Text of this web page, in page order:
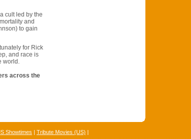
cult led by the
and
to gain
for Rick
and race is
world.
across the
Showtimes Tribute Movies (US)